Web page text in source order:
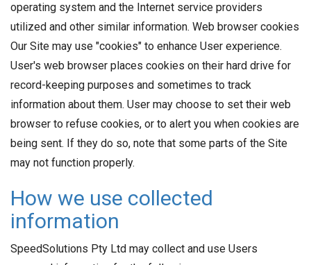
operating system and the Internet service providers
utilized and other similar information. Web browser cookies
Our Site may use "cookies" to enhance User experience.
User's web browser places cookies on their hard drive for
record-keeping purposes and sometimes to track
information about them. User may choose to set their web
browser to refuse cookies, or to alert you when cookies are
being sent. If they do so, note that some parts of the Site
may not function properly.
How we use collected
information
SpeedSolutions Pty Ltd may collect and use Users